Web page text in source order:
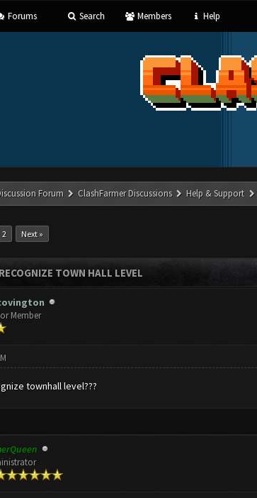
Forums Search Members Help
Forum ClashFarmer Discussions Help & Support
2 Next »
TOWN HALL LEVEL
Member
townhall level???